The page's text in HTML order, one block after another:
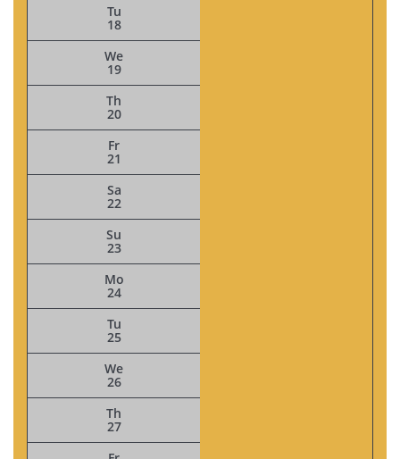
Tu
18
We
19
Th
20
Fr
21
Sa
22
Su
23
Mo
24
Tu
25
We
26
Th
27